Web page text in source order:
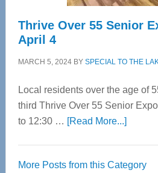
Thrive Over 55 Senior
April 4
MARCH 5, 2024BY SPECIAL TO THE
Local residents over the age of
third Thrive Over 55 Senior
to 12:30 … [Read More...]about
55
More Posts from this Category